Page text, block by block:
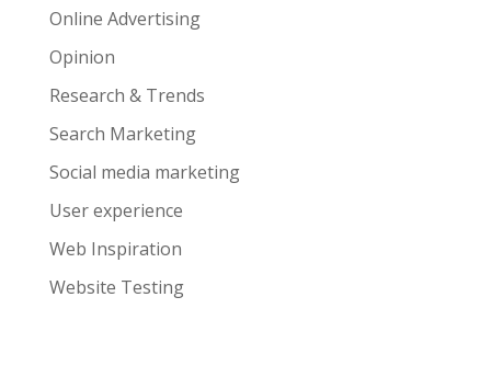
Online Advertising
Opinion
Research & Trends
Search Marketing
Social media marketing
User experience
Web Inspiration
Website Testing